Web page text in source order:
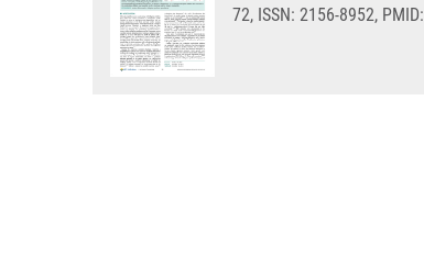
72, ISSN: 2156-8952, PMID: